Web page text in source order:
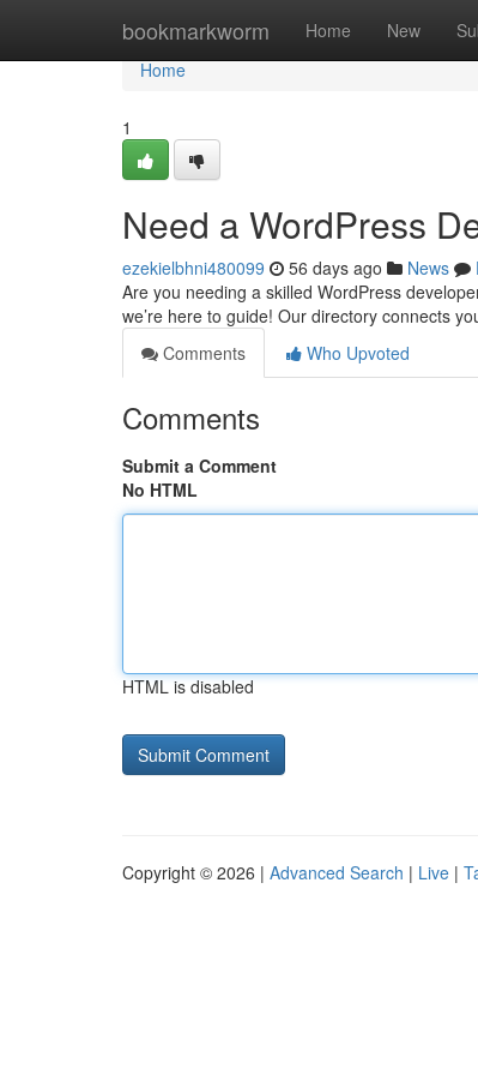
bookmarkworm Home New
Home
Home
1
Need a WordPress
ezekielbhni480099 56 days ago News
Are you needing a skilled WordPress
we’re here to guide! Our directory connects
Comments
Who Upvoted
Comments
Submit a Comment
No HTML
HTML is disabled
Copyright © 2026 | Advanced Search | Live |